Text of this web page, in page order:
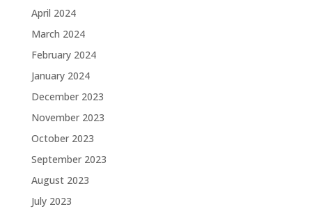
April 2024
March 2024
February 2024
January 2024
December 2023
November 2023
October 2023
September 2023
August 2023
July 2023